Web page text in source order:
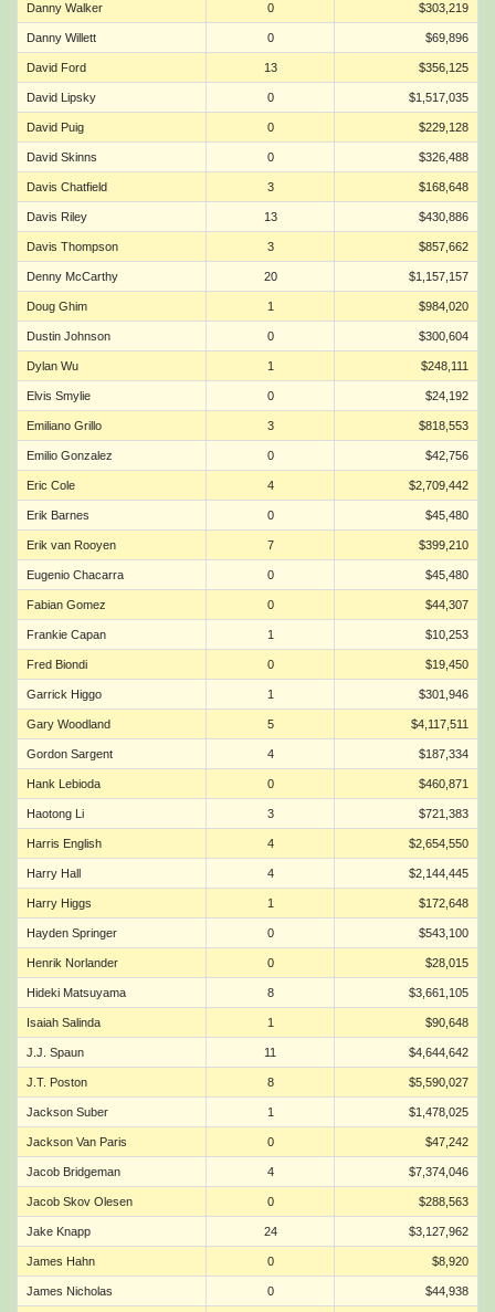
Danny Walker 0 $303,219
Danny Willett 0 $69,896
David Ford 13 $356,125
David Lipsky 0 $1,517,035
David Puig 0 $229,128
David Skinns 0 $326,488
Davis Chatfield 3 $168,648
Davis Riley 13 $430,886
Davis Thompson 3 $857,662
Denny McCarthy 20 $1,157,157
Doug Ghim 1 $984,020
Dustin Johnson 0 $300,604
Dylan Wu 1 $248,111
Elvis Smylie 0 $24,192
Emiliano Grillo 3 $818,553
Emilio Gonzalez 0 $42,756
Eric Cole 4 $2,709,442
Erik Barnes 0 $45,480
Erik van Rooyen 7 $399,210
Eugenio Chacarra 0 $45,480
Fabian Gomez 0 $44,307
Frankie Capan 1 $10,253
Fred Biondi 0 $19,450
Garrick Higgo 1 $301,946
Gary Woodland 5 $4,117,511
Gordon Sargent 4 $187,334
Hank Lebioda 0 $460,871
Haotong Li 3 $721,383
Harris English 4 $2,654,550
Harry Hall 4 $2,144,445
Harry Higgs 1 $172,648
Hayden Springer 0 $543,100
Henrik Norlander 0 $28,015
Hideki Matsuyama 8 $3,661,105
Isaiah Salinda 1 $90,648
J.J. Spaun 11 $4,644,642
J.T. Poston 8 $5,590,027
Jackson Suber 1 $1,478,025
Jackson Van Paris 0 $47,242
Jacob Bridgeman 4 $7,374,046
Jacob Skov Olesen 0 $288,563
Jake Knapp 24 $3,127,962
James Hahn 0 $8,920
James Nicholas 0 $44,938